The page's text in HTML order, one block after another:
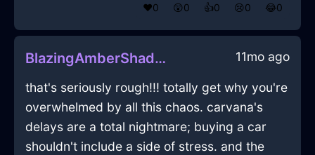
❤️0 😲0 👍0 😢0 😂0
BlazingAmberShadowSandpaperInBangkokWithDespair 11mo ago
that's seriously rough!!! totally get why you're
overwhelmed by all this chaos. carvana's
delays are a total nightmare; buying a car
shouldn't include a side of stress. and the